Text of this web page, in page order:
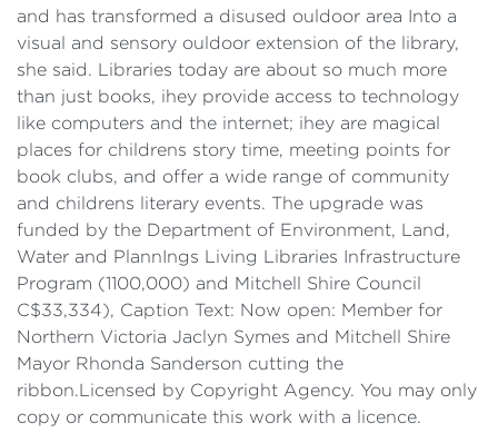
and has transformed a disused ouldoor area Into a
visual and sensory ouldoor extension of the library,
she said. Libraries today are about so much more
than just books, ihey provide access to technology
like computers and the internet; ihey are magical
places for childrens story time, meeting points for
book clubs, and offer a wide range of community
and childrens literary events. The upgrade was
funded by the Department of Environment, Land,
Water and PlannIngs Living Libraries Infrastructure
Program (1100,000) and Mitchell Shire Council
C$33,334), Caption Text: Now open: Member for
Northern Victoria Jaclyn Symes and Mitchell Shire
Mayor Rhonda Sanderson cutting the
ribbon.Licensed by Copyright Agency. You may only
copy or communicate this work with a licence.